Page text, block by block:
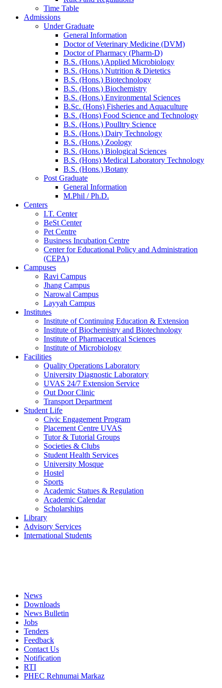
Time Table
Admissions
Under Graduate
General Information
Doctor of Veterinary Medicine (DVM)
Doctor of Pharmacy (Pharm-D)
B.S. (Hons.) Applied Microbiology
B.S. (Hons.) Nutrition & Dietetics
B.S. (Hons.) Biotechnology
B.S. (Hons.) Biochemistry
B.S. (Hons.) Environmental Sciences
B.Sc. (Hons) Fisheries and Aquaculture
B.S. (Hons) Food Science and Technology
B.S. (Hons.) Poulltry Science
B.S. (Hons.) Dairy Technology
B.S. (Hons.) Zoology
B.S. (Hons.) Biological Sciences
B.S. (Hons) Medical Laboratory Technology
B.S. (Hons.) Botany
Post Graduate
General Information
M.Phil / Ph.D.
Centers
I.T. Center
BeSt Center
Pet Centre
Business Incubation Centre
Center for Educational Policy and Administration
(CEPA)
Campuses
Ravi Campus
Jhang Campus
Narowal Campus
Layyah Campus
Institutes
Institute of Continuing Education & Extension
Institute of Biochemistry and Biotechnology
Institute of Pharmaceutical Sciences
Institute of Microbiology
Facilities
Quality Operations Laboratory
University Diagnostic Laboratory
UVAS 24/7 Extension Service
Out Door Clinic
Transport Department
Student Life
Civic Engagement Program
Placement Centre UVAS
Tutor & Tutorial Groups
Societies & Clubs
Student Health Services
University Mosque
Hostel
Sports
Academic Statues & Regulation
Academic Calendar
Scholarships
Library
Advisory Services
International Students
News
Downloads
News Bulletin
Jobs
Tenders
Feedback
Contact Us
Notification
RTI
PHEC Rehnumai Markaz